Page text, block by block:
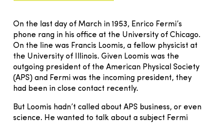
On the last day of March in 1953, Enrico Fermi’s
phone rang in his office at the University of Chicago.
On the line was Francis Loomis, a fellow physicist at
the University of Illinois. Given Loomis was the
outgoing president of the American Physical Society
(APS) and Fermi was the incoming president, they
had been in close contact recently.
But Loomis hadn’t called about APS business, or even
science. He wanted to talk about a subject Fermi